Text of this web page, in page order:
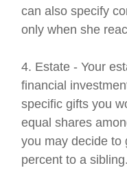
can also specify
only when she
4. Estate - Your
financial
specific gifts you
equal shares
you may decide to
percent to a sibling.